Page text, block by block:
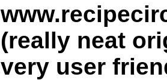
(really neat
very user